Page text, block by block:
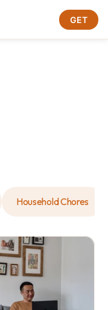
GET
Download
Household Chores